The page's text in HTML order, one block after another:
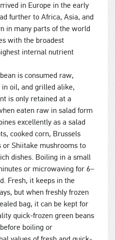
in Europe in the early
further to Africa, Asia, and
in many parts of the world
with the broadest
internal nutrient
is consumed raw,
oil, and grilled alike,
is only retained at a
eaten raw in salad form
excellently as a salad
cooked corn, Brussels
or Shiitake mushrooms to
dishes. Boiling in a small
or microwaving for 6–
Fresh, it keeps in the
but when freshly frozen
bag, it can be kept for
quick-frozen green beans
boiling or